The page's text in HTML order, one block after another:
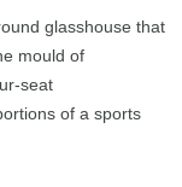
glasshouse that
mould of
seat
of a sports